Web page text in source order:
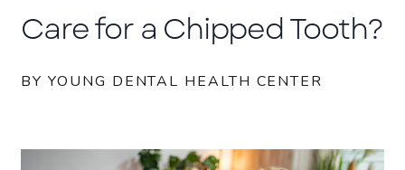
Care for a Chipped Tooth?
BY YOUNG DENTAL HEALTH CENTER